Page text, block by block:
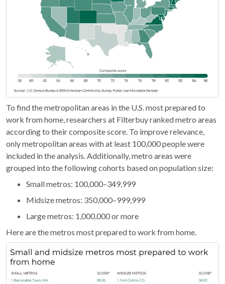
To find the metropolitan areas in the U.S. most prepared to
work from home, researchers at Filterbuy ranked metro areas
according to their composite score. To improve relevance,
only metropolitan areas with at least 100,000 people were
included in the analysis. Additionally, metro areas were
grouped into the following cohorts based on population size:
Small metros: 100,000–349,999
Midsize metros: 350,000–999,999
Large metros: 1,000,000 or more
Here are the metros most prepared to work from home.